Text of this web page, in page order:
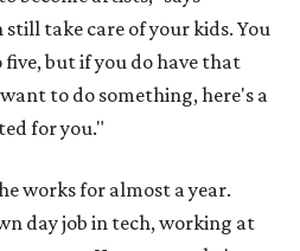
take care of your kids. You
but if you do have that
to do something, here's a
for you."
works for almost a year.
day job in tech, working at